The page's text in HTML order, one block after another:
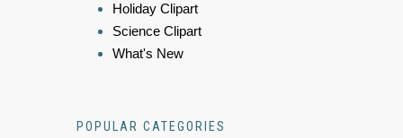
Holiday Clipart
Science Clipart
What's New
POPULAR CATEGORIES